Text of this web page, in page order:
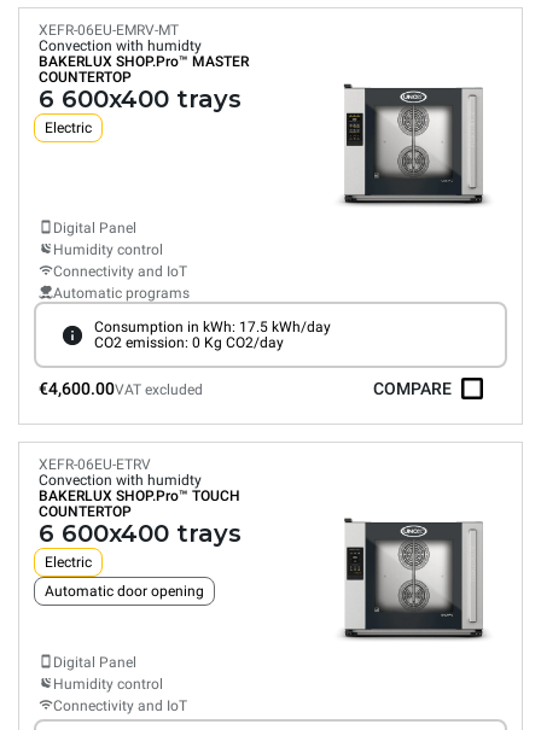
XEFR-06EU-EMRV-MT
Convection with humidty
BAKERLUX SHOP.Pro™ MASTER
COUNTERTOP
6 600x400 trays
Electric
Digital Panel
Humidity control
Connectivity and IoT
Automatic programs
Consumption in kWh: 17.5 kWh/day
CO2 emission: 0 Kg CO2/day
€4,600.00VAT excluded COMPARE
XEFR-06EU-ETRV
Convection with humidty
BAKERLUX SHOP.Pro™ TOUCH
COUNTERTOP
6 600x400 trays
Electric
Automatic door opening
Digital Panel
Humidity control
Connectivity and IoT